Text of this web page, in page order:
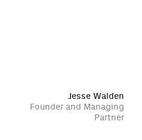
Jesse Walden
Founder and Managing
Partner